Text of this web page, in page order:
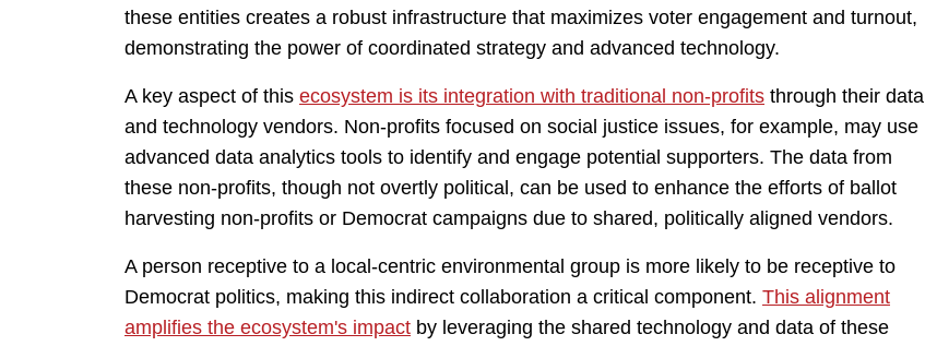
these entities creates a robust infrastructure that maximizes voter engagement and turnout,
demonstrating the power of coordinated strategy and advanced technology.
A key aspect of this ecosystem is its integration with traditional non-profits through their data
and technology vendors. Non-profits focused on social justice issues, for example, may use
advanced data analytics tools to identify and engage potential supporters. The data from
these non-profits, though not overtly political, can be used to enhance the efforts of ballot
harvesting non-profits or Democrat campaigns due to shared, politically aligned vendors.
A person receptive to a local-centric environmental group is more likely to be receptive to
Democrat politics, making this indirect collaboration a critical component. This alignment
amplifies the ecosystem's impact by leveraging the shared technology and data of these